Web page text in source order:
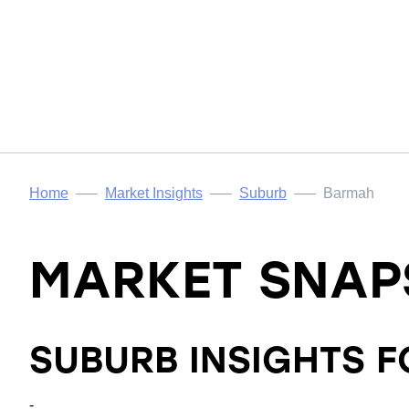
Home Market Insights Suburb Barmah
MARKET
SUBURB INSIGHTS
-